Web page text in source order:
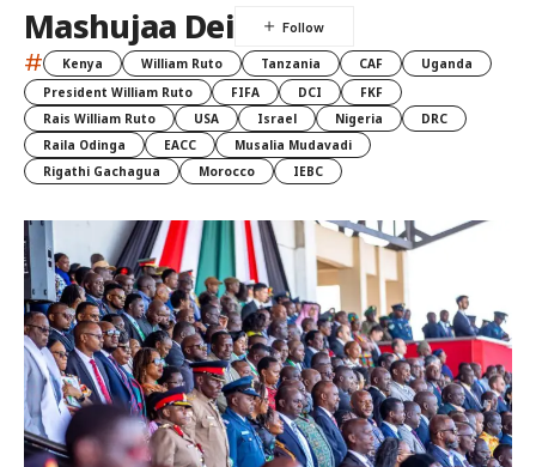
Mashujaa Dei
# Kenya William Ruto Tanzania CAF
Uganda
President William Ruto
FIFA DCI
FKF
Rais William Ruto
USA Israel Nigeria
DRC
Raila Odinga
EACC
Musalia Mudavadi
Rigathi Gachagua
Morocco IEBC